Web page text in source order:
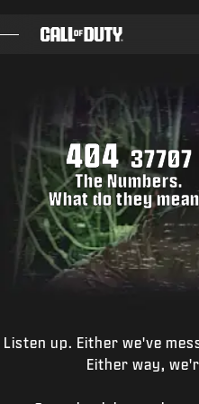
STORE
ESPORTS
TUKI
LOGIN|SIGN UP
404 37707
The Numbers.
What do they
Listen up. Either we've
Either way,